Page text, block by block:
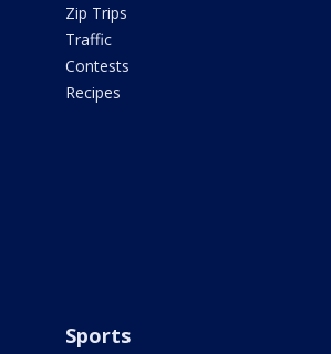
Zip Trips
Traffic
Contests
Recipes
Sports